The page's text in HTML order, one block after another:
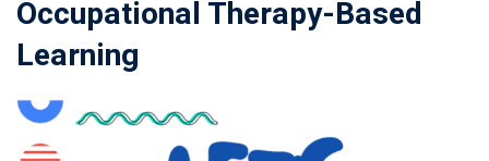
Occupational Therapy-Based
Learning